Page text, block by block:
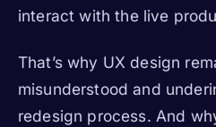
interact with the live
That’s why UX design
misunderstood and
redesign process. And